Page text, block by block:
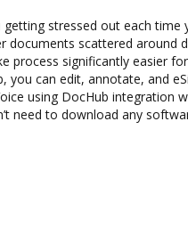
getting stressed out each
documents scattered around
process significantly easier
you can edit, annotate, and
using DocHub integration
need to download any